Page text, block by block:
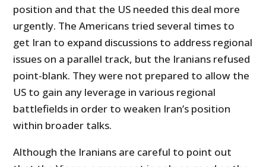
position and that the US needed this deal more
urgently. The Americans tried several times to
get Iran to expand discussions to address regional
issues on a parallel track, but the Iranians refused
point-blank. They were not prepared to allow the
US to gain any leverage in various regional
battlefields in order to weaken Iran’s position
within broader talks.
Although the Iranians are careful to point out